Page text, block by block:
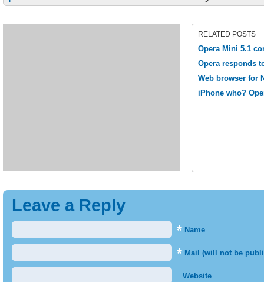
RELATED POSTS
Opera Mini 5.1
Opera responds
Web browser for
iPhone who?
Leave a Reply
* Name
* Mail (will not be
Website